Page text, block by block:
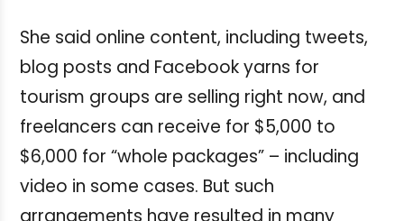
She said online content, including tweets,
blog posts and Facebook yarns for
tourism groups are selling right now, and
freelancers can receive for $5,000 to
$6,000 for “whole packages” – including
video in some cases. But such
arrangements have resulted in many